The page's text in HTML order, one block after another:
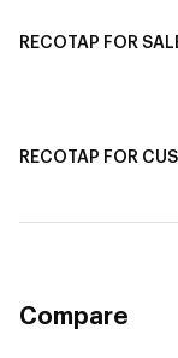
RECOTAP FOR
RECOTAP FOR
Compare